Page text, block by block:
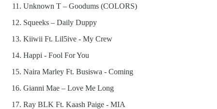
Unknown T – Goodums (COLORS)
Squeeks – Daily Duppy
Kiiwii Ft. Lil5ive - My Crew
Happi - Fool For You
Naira Marley Ft. Busiswa - Coming
Gianni Mae – Love Me Long
Ray BLK Ft. Kaash Paige - MIA